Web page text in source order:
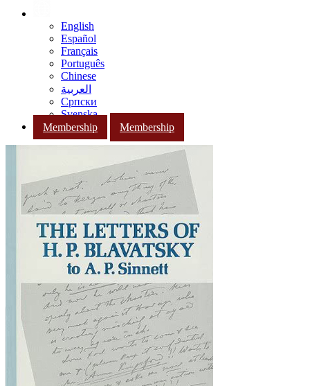
English
Español
Français
Português
Chinese
العربية
Српски
Svenska
Membership
Membership